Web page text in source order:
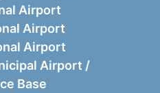
Airport
Airport
Airport
Airport /
Base